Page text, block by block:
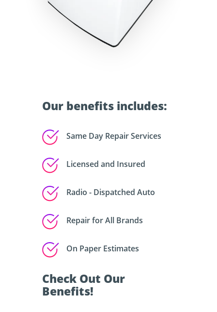
Our benefits includes:
Same Day Repair Services
Licensed and Insured
Radio - Dispatched Auto
Repair for All Brands
On Paper Estimates
Check Out Our
Benefits!